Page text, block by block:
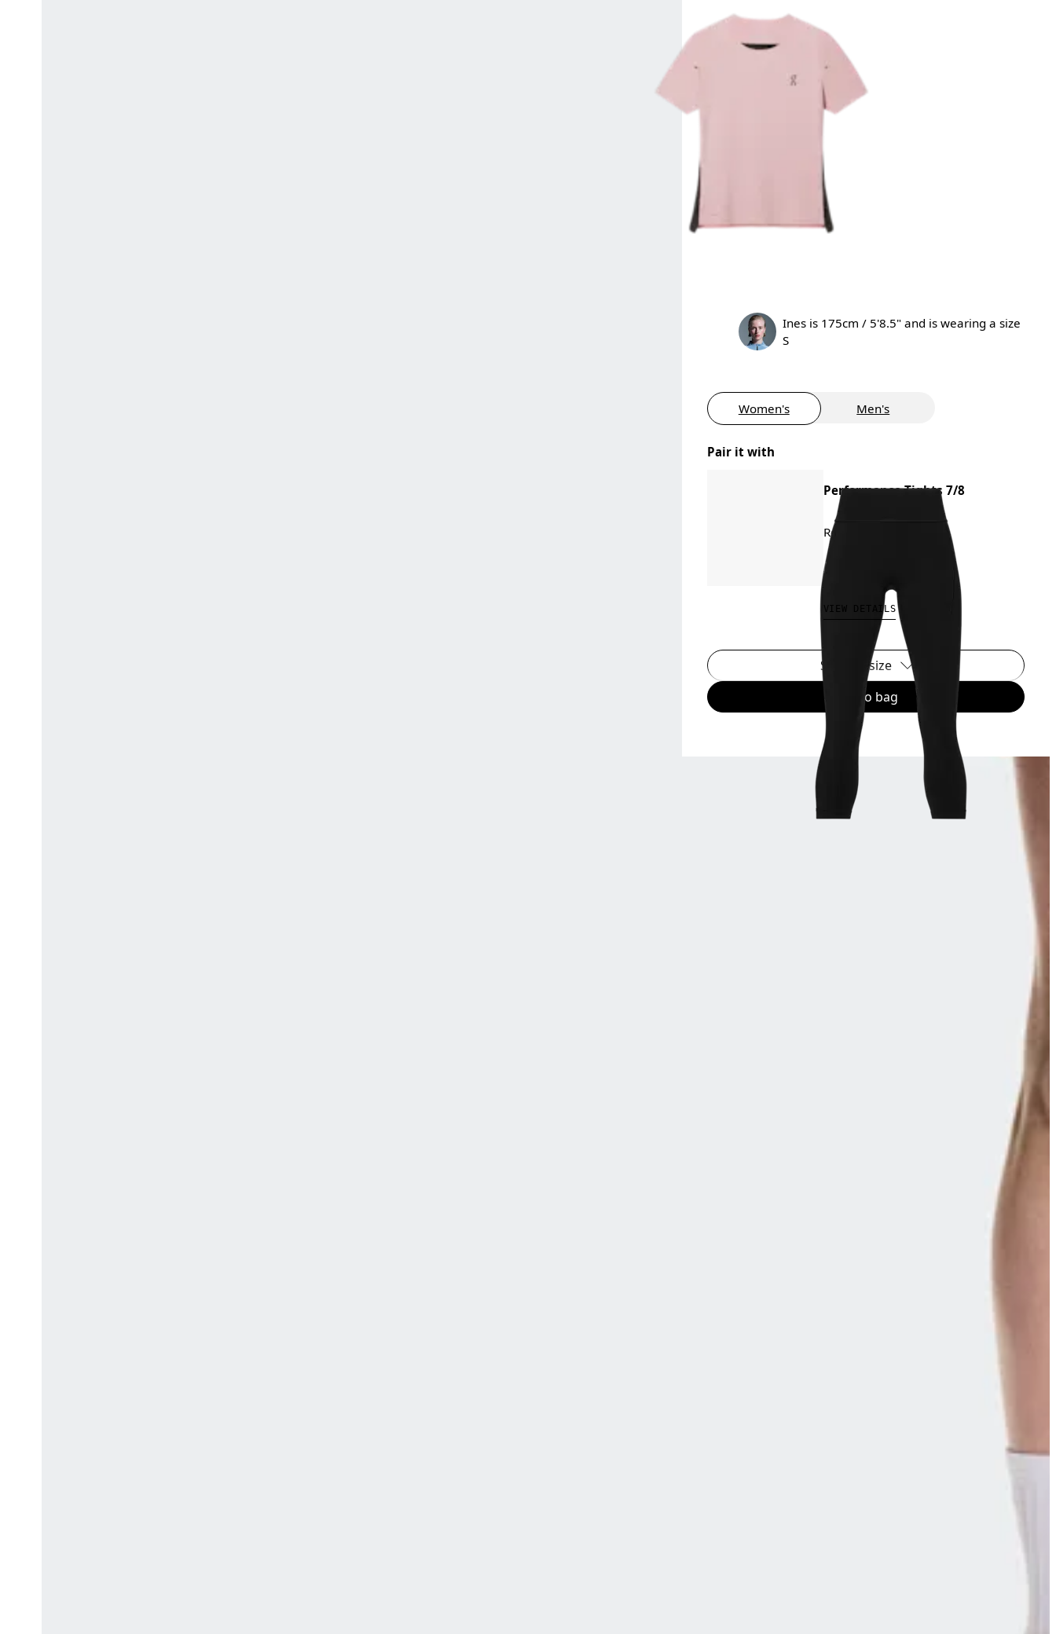
Ines is 175cm / 5'8.5" and is wearing a size
S
Women's Men's
Pair it with
Performance Tights 7/8
Road running, training
€120.00
VIEW DETAILS
Select a size
Add to bag